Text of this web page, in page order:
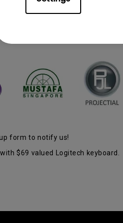
Wireless Smart Projector at
form to notify us!
$69 valued Logitech keyboard.